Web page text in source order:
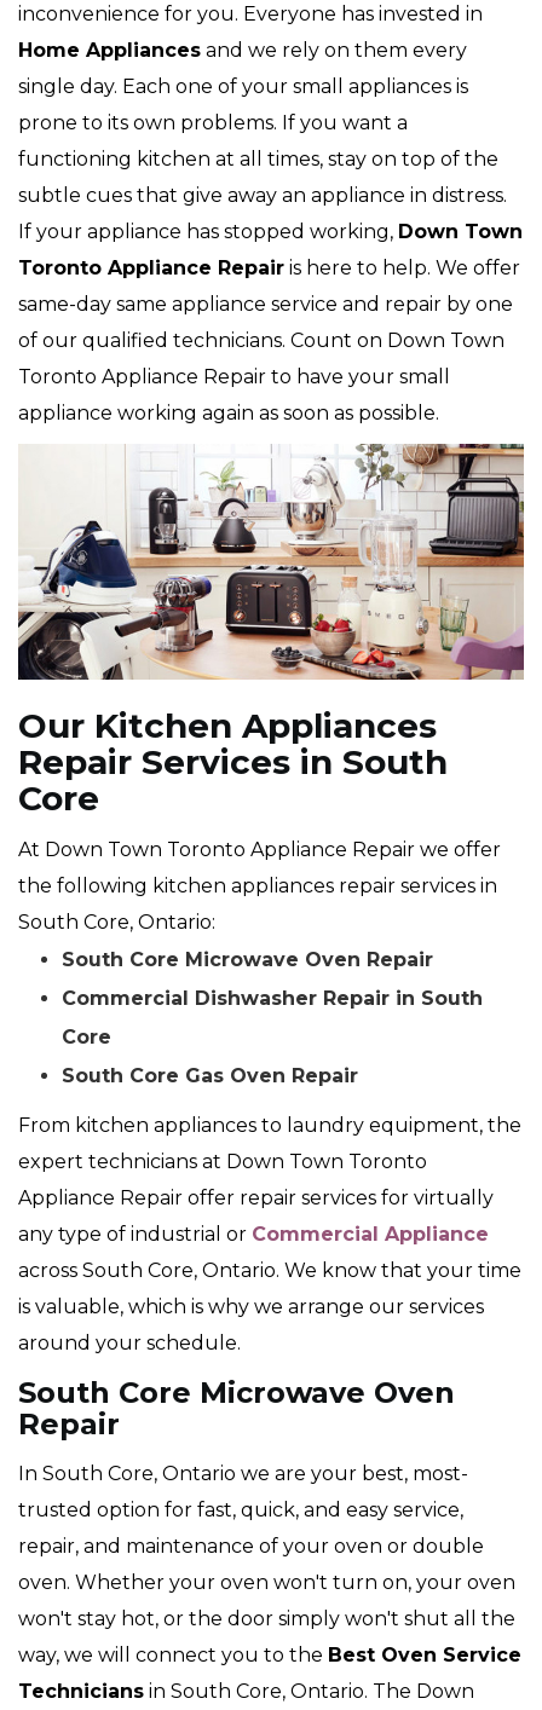
inconvenience for you. Everyone has invested in
Home Appliances and we rely on them every
single day. Each one of your small appliances is
prone to its own problems. If you want a
functioning kitchen at all times, stay on top of the
subtle cues that give away an appliance in distress.
If your appliance has stopped working, Down Town
Toronto Appliance Repair is here to help. We offer
same-day same appliance service and repair by one
of our qualified technicians. Count on Down Town
Toronto Appliance Repair to have your small
appliance working again as soon as possible.
Our Kitchen Appliances
Repair Services in South
Core
At Down Town Toronto Appliance Repair we offer
the following kitchen appliances repair services in
South Core, Ontario:
South Core Microwave Oven Repair
Commercial Dishwasher Repair in South
Core
South Core Gas Oven Repair
From kitchen appliances to laundry equipment, the
expert technicians at Down Town Toronto
Appliance Repair offer repair services for virtually
any type of industrial or Commercial Appliance
across South Core, Ontario. We know that your time
is valuable, which is why we arrange our services
around your schedule.
South Core Microwave Oven
Repair
In South Core, Ontario we are your best, most-
trusted option for fast, quick, and easy service,
repair, and maintenance of your oven or double
oven. Whether your oven won't turn on, your oven
won't stay hot, or the door simply won't shut all the
way, we will connect you to the Best Oven Service
Technicians in South Core, Ontario. The Down